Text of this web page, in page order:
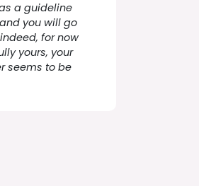
a guideline
you will go
for now
yours, your
seems to be